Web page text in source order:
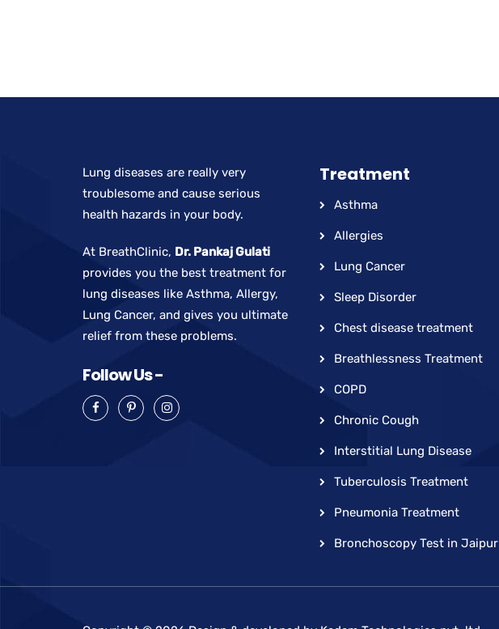
Lung diseases are really very
troublesome and cause serious
health hazards in your body.
At BreathClinic, Dr. Pankaj Gulati
provides you the best treatment for
lung diseases like Asthma, Allergy,
Lung Cancer, and gives you ultimate
relief from these problems.
Follow Us -
Treatment
Asthma
Allergies
Lung Cancer
Sleep Disorder
Chest disease treatment
Breathlessness Treatment
COPD
Chronic Cough
Interstitial Lung Disease
Tuberculosis Treatment
Pneumonia Treatment
Bronchoscopy Test in Jaipur